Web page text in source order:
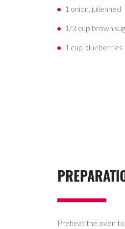
1 onion, julienned
1/3 cup brown
1 cup blueberries
Preheat the oven to